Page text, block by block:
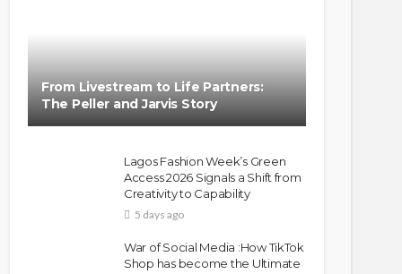
From Livestream to Life Partners:
The Peller and Jarvis Story
Lagos Fashion Week’s Green
Access 2026 Signals a Shift from
Creativity to Capability
5 days ago
War of Social Media :How TikTok
Shop has become the Ultimate